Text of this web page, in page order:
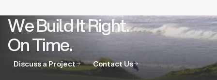
We Build It Right.
On Time.
Discuss a Project Contact Us